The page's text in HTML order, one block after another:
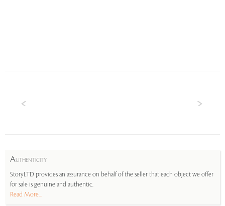
AUTHENTICITY
StoryLTD provides an assurance on behalf of the seller that each object we offer
for sale is genuine and authentic.
Read More...